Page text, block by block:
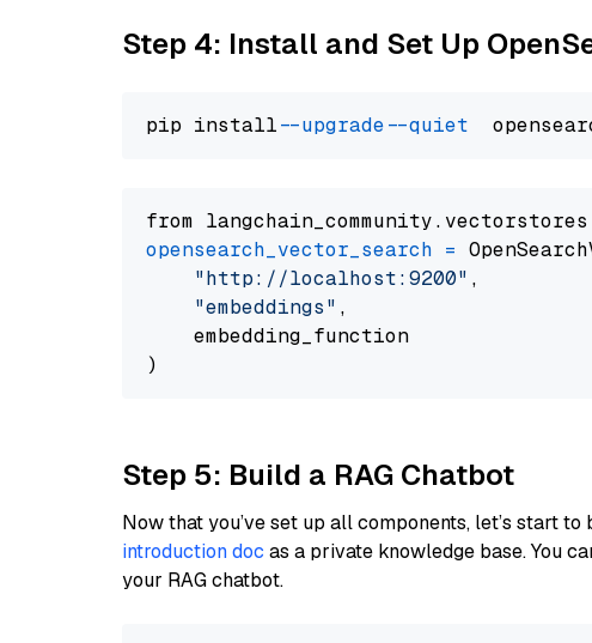
Step 4: Install and Set Up
pip install --upgrade --quiet
from langchain_community.vectorstores
opensearch_vector_search =
"http://localhost:9200" ,
"embeddings" ,
    embedding_function
Step 5: Build a RAG Chatbot
Now that you’ve set up all components, let’s start
introduction doc as a private knowledge base. You
your RAG chatbot.